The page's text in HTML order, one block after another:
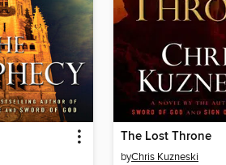
The Lost Throne
byChris Kuzneski